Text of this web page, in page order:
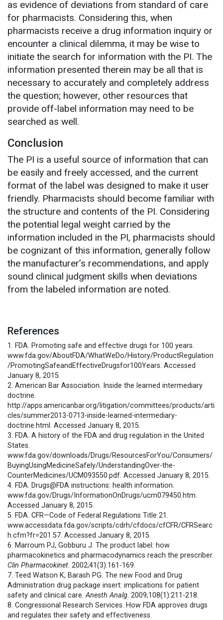
as evidence of deviations from standard of care
for pharmacists. Considering this, when
pharmacists receive a drug information inquiry or
encounter a clinical dilemma, it may be wise to
initiate the search for information with the PI. The
information presented therein may be all that is
necessary to accurately and completely address
the question; however, other resources that
provide off-label information may need to be
searched as well.
Conclusion
The PI is a useful source of information that can
be easily and freely accessed, and the current
format of the label was designed to make it user
friendly. Pharmacists should become familiar with
the structure and contents of the PI. Considering
the potential legal weight carried by the
information included in the PI, pharmacists should
be cognizant of this information, generally follow
the manufacturer’s recommendations, and apply
sound clinical judgment skills when deviations
from the labeled information are noted.
References
1. FDA. Promoting safe and effective drugs for 100 years.
www.fda.gov/AboutFDA/WhatWeDo/History/ProductRegulation
/PromotingSafeandEffectiveDrugsfor100Years. Accessed
January 8, 2015.
2. American Bar Association. Inside the learned intermediary
doctrine.
http://apps.americanbar.org/litigation/committees/products/arti
cles/summer2013-0713-inside-learned-intermediary-
doctrine.html. Accessed January 8, 2015.
3. FDA. A history of the FDA and drug regulation in the United
States.
www.fda.gov/downloads/Drugs/ResourcesForYou/Consumers/
BuyingUsingMedicineSafely/UnderstandingOver-the-
CounterMedicines/UCM093550.pdf. Accessed January 8, 2015.
4. FDA. Drugs@FDA instructions: health information.
www.fda.gov/Drugs/InformationOnDrugs/ucm079450.htm.
Accessed January 8, 2015.
5. FDA. CFR—Code of Federal Regulations Title 21.
www.accessdata.fda.gov/scripts/cdrh/cfdocs/cfCFR/CFRSearc
h.cfm?fr=201.57. Accessed January 8, 2015.
6. Marroum PJ, Gobburu J. The product label: how
pharmacokinetics and pharmacodynamics reach the prescriber.
Clin Pharmacokinet. 2002;41(3):161-169.
7. Teed Watson K, Barash PG. The new Food and Drug
Administration drug package insert: implications for patient
safety and clinical care.Anesth Analg. 2009;108(1):211-218.
8. Congressional Research Services. How FDA approves drugs
and regulates their safety and effectiveness.